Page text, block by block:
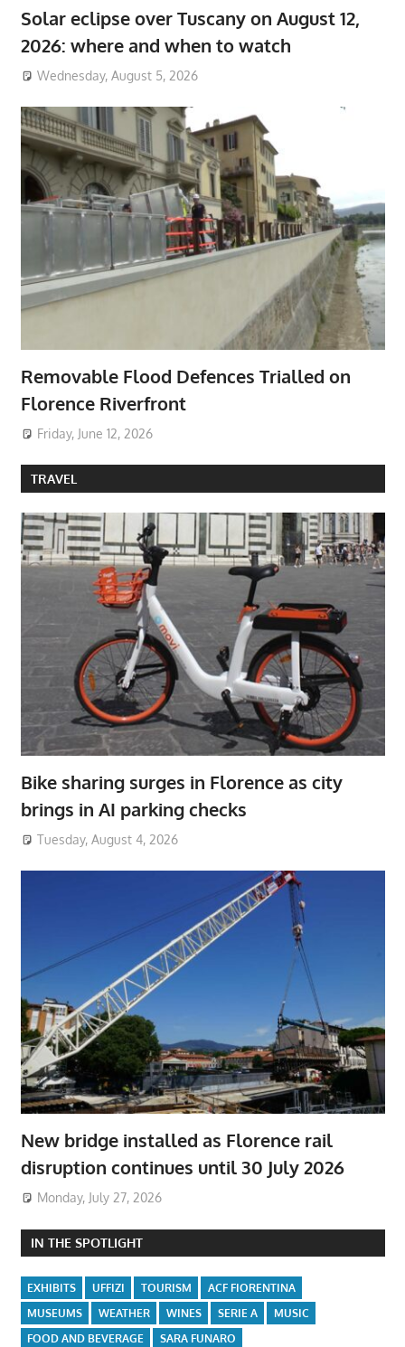
Solar eclipse over Tuscany on August 12,
2026: where and when to watch
Wednesday, August 5, 2026
Removable Flood Defences Trialled on
Florence Riverfront
Friday, June 12, 2026
TRAVEL
Bike sharing surges in Florence as city
brings in AI parking checks
Tuesday, August 4, 2026
New bridge installed as Florence rail
disruption continues until 30 July 2026
Monday, July 27, 2026
IN THE SPOTLIGHT
EXHIBITS UFFIZI TOURISM
ACF FIORENTINA
MUSEUMS
WEATHER WINES SERIE A
MUSIC
FOOD AND BEVERAGE
SARA FUNARO